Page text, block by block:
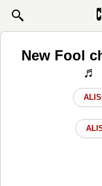
New Fool
♬